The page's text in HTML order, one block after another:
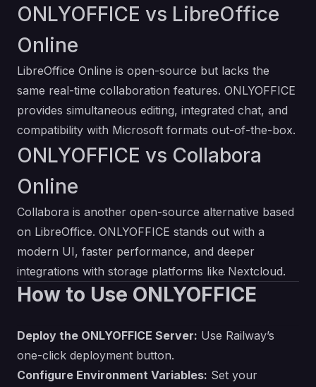
ONLYOFFICE vs LibreOffice
Online
LibreOffice Online is open-source but lacks the
same real-time collaboration features. ONLYOFFICE
provides simultaneous editing, integrated chat, and
compatibility with Microsoft formats out-of-the-box.
ONLYOFFICE vs Collabora
Online
Collabora is another open-source alternative based
on LibreOffice. ONLYOFFICE stands out with a
modern UI, faster performance, and deeper
integrations with storage platforms like Nextcloud.
How to Use ONLYOFFICE
Deploy the ONLYOFFICE Server: Use Railway’s
one-click deployment button.
Configure Environment Variables: Set your